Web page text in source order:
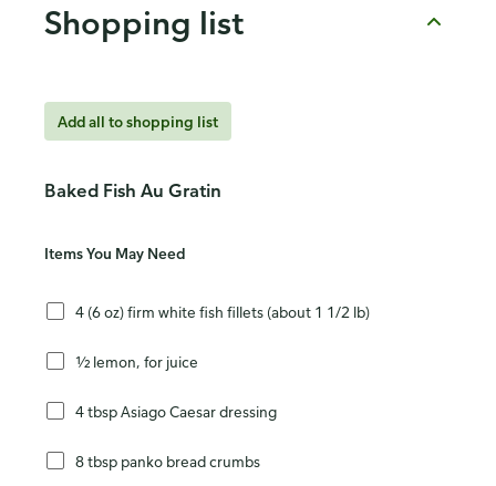
Shopping list
Add all to shopping list
Baked Fish Au Gratin
Items You May Need
4 (6 oz) firm white fish fillets (about 1 1/2 lb)
½ lemon, for juice
4 tbsp Asiago Caesar dressing
8 tbsp panko bread crumbs